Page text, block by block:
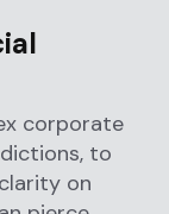
corporate
to
on